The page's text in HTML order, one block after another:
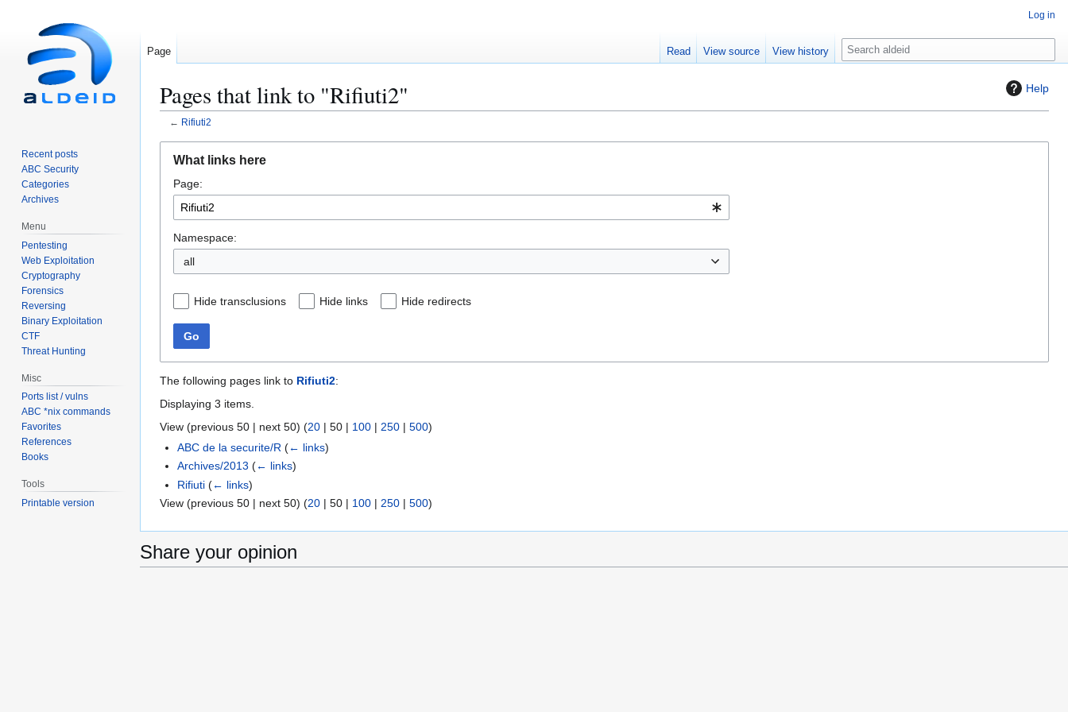
Help
Pages that link to "Rifiuti2"
← Rifiuti2
navigation
search
What links here
Page:
Namespace:
all
Hide transclusions Hide links Hide redirects
Go
The following pages link to Rifiuti2:
Displaying 3 items.
View (previous 50 | next 50) (20 | 50 | 100 | 250 | 500)
ABC de la securite/R (← links)
Archives/2013 (← links)
Rifiuti (← links)
View (previous 50 | next 50) (20 | 50 | 100 | 250 | 500)
Share your opinion
Log in
Page Read View source View history
S
e
c
Recent posts
ABC Security
Categories
Archives
Menu
Pentesting
Web Exploitation
Cryptography
Forensics
Reversing
Binary Exploitation
CTF
Threat Hunting
Misc
Ports list / vulns
ABC *nix commands
Favorites
References
Books
Tools
Printable version